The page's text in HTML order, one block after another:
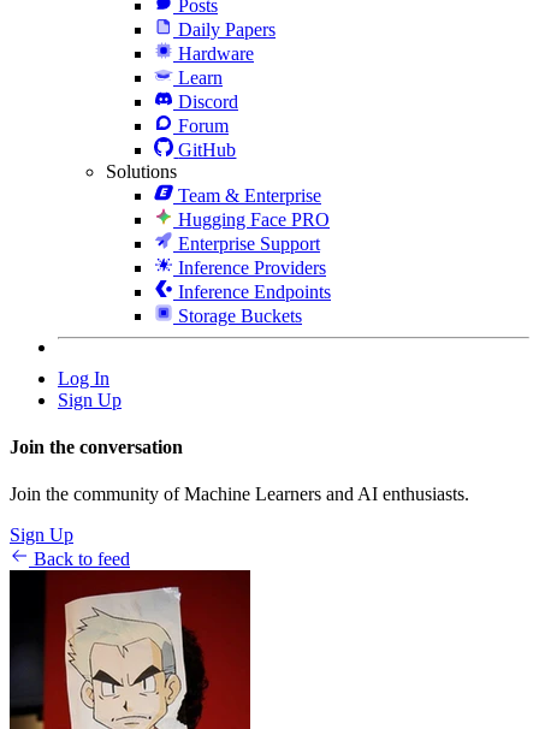
Posts
Daily Papers
Hardware
Learn
Discord
Forum
GitHub
Solutions
Team & Enterprise
Hugging Face PRO
Enterprise Support
Inference Providers
Inference Endpoints
Storage Buckets
Log In
Sign Up
Join the conversation
Join the community of Machine Learners and AI enthusiasts.
Sign Up
Back to feed